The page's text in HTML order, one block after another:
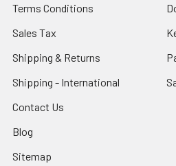
Terms Conditions
Sales Tax
Shipping & Returns
Shipping - International
Contact Us
Blog
Sitemap